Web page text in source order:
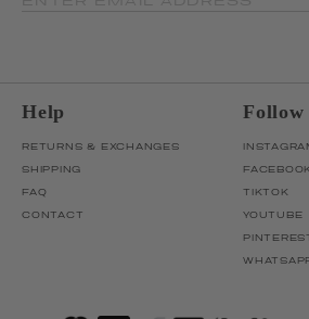
Help
RETURNS & EXCHANGES
SHIPPING
FAQ
CONTACT
Follow
TIKTOK
YOUTUBE